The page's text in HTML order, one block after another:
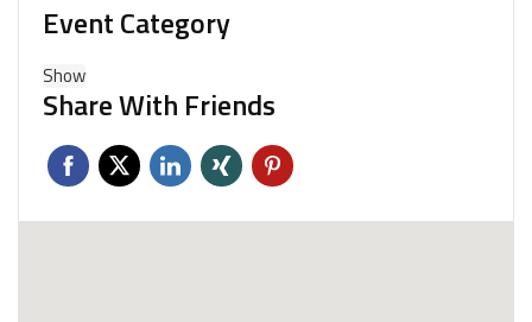
Event Category
Show
Share With Friends